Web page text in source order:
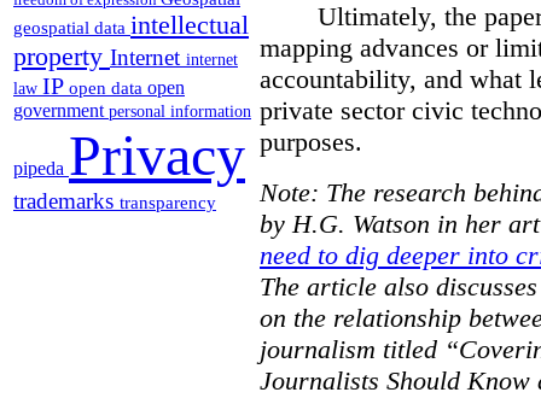
geospatial data intellectual
property Internet internet
law IP open data open
government personal information
pipeda Privacy
trademarks transparency
Ultimately, the
mapping advances or
accountability, and what
private sector civic
purposes.
Note: The research
by H.G. Watson in her
need to dig deeper into
The article also
on the relationship
journalism titled
Journalists Should Know